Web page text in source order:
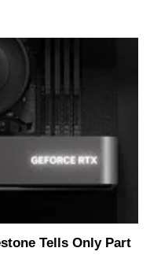
Tells Only Part